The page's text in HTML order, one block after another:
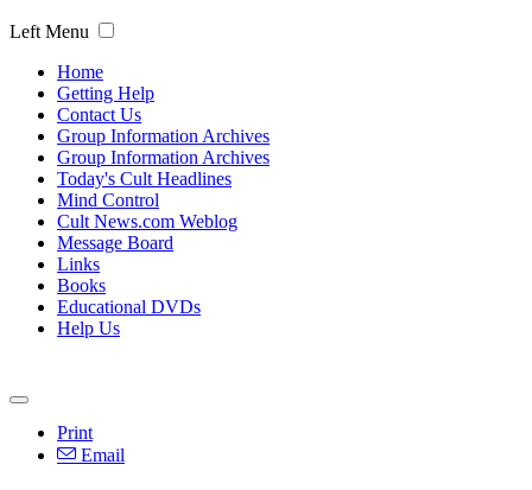
Left Menu
Home
Getting Help
Contact Us
Group Information Archives
Group Information Archives
Today's Cult Headlines
Mind Control
Cult News.com Weblog
Message Board
Links
Books
Educational DVDs
Help Us
Print
Email